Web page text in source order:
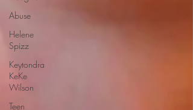
Abuse
Helene
Spizz
Keytondra
KeKe
Wilson
Teen